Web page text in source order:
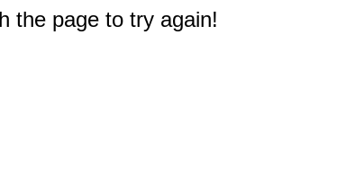
the page to try again!